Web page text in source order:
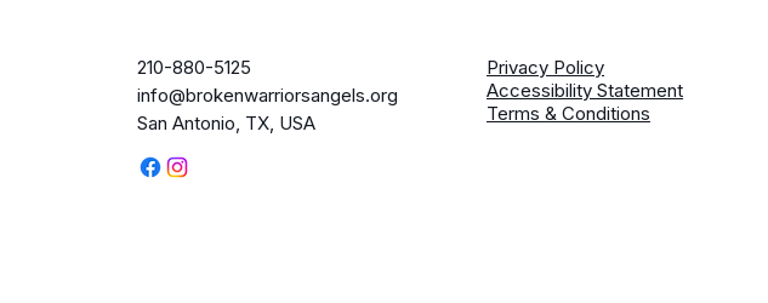
210-880-5125
info@brokenwarriorsangels.org
San Antonio, TX, USA
Privacy Policy
Accessibility Statement
Terms & Conditions